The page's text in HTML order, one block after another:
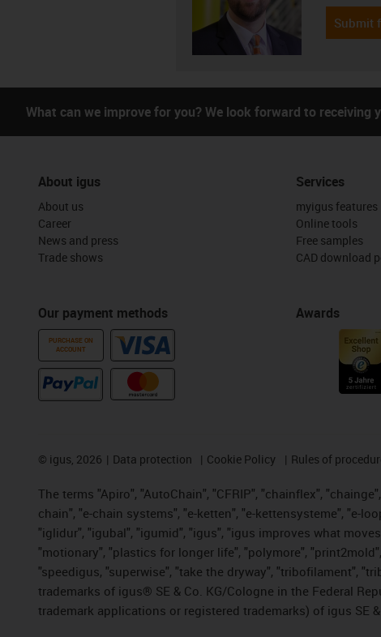
Submit
What can we improve for you? We look forward to receiving
About igus
About us
Career
News and press
Trade shows
Our payment methods
PURCHASE ON
ACCOUNT
Services
myigus features
Online tools
Free samples
CAD download
Awards
© igus, 2026 Data protection Cookie Policy Rules of
The terms "Apiro", "AutoChain", "CFRIP", "chainflex",
chain", "e-chain systems", "e-ketten", "e-kettensysteme", "e-
"iglidur", "igubal", "igumid", "igus", "igus improves what
"motionary", "plastics for longer life", "polymore", "print2mold",
"speedigus, "superwise", "take the dryway", "tribofilament",
trademarks of igus® SE & Co. KG/Cologne in the Federal
trademark applications or registered trademarks) of igus SE